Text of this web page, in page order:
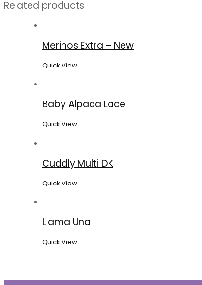
Related products
Merinos Extra – New
Quick View
Baby Alpaca Lace
Quick View
Cuddly Multi DK
Quick View
Llama Una
Quick View